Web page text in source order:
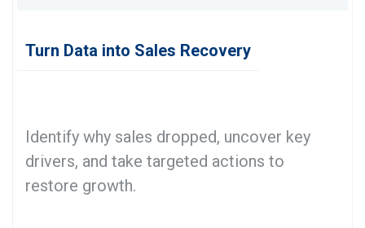
Turn Data into Sales Recovery
Identify why sales dropped, uncover key
drivers, and take targeted actions to
restore growth.